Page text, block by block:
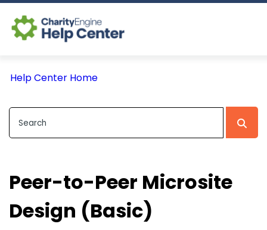
Help Center Home
Peer-to-Peer Microsite
Design (Basic)